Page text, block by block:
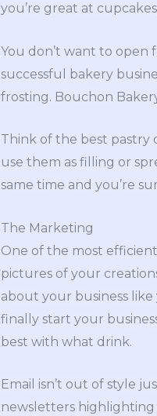
you’re great at
You don’t want to open
successful bakery
frosting. Bouchon
Think of the best pastry
use them as filling or
same time and you’re
The Marketing
One of the most
pictures of your
about your business
finally start your
best with what drink.
Email isn’t out of style
newsletters highlighting